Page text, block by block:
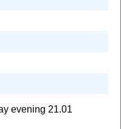
evening 21.01